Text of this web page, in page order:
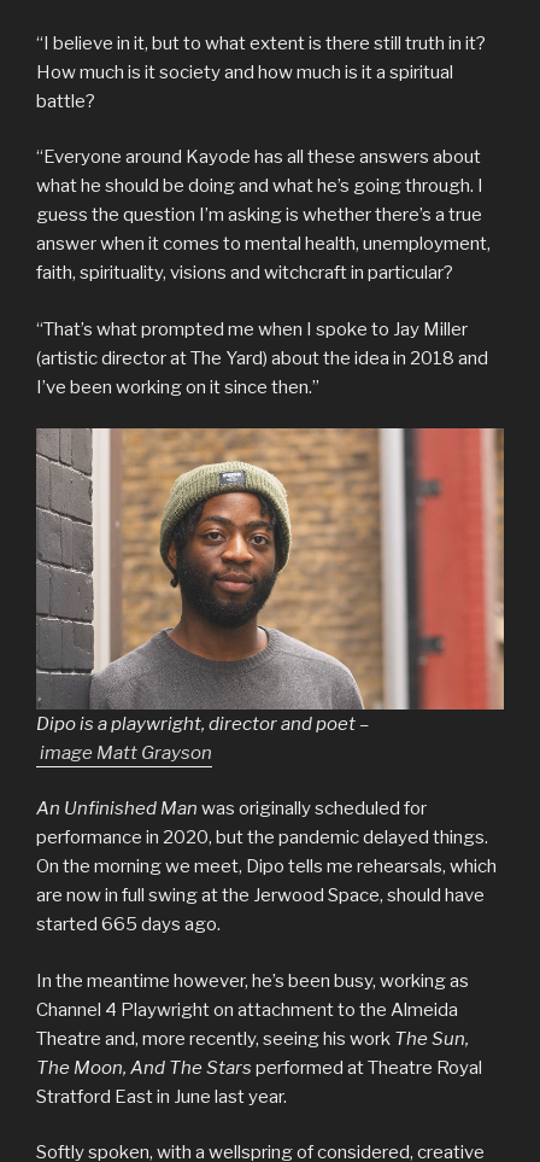
“I believe in it, but to what extent is there still truth in it?
How much is it society and how much is it a spiritual
battle?
“Everyone around Kayode has all these answers about
what he should be doing and what he’s going through. I
guess the question I’m asking is whether there’s a true
answer when it comes to mental health, unemployment,
faith, spirituality, visions and witchcraft in particular?
“That’s what prompted me when I spoke to Jay Miller
(artistic director at The Yard) about the idea in 2018 and
I’ve been working on it since then.”
Dipo is a playwright, director and poet –
image Matt Grayson
An Unfinished Man was originally scheduled for
performance in 2020, but the pandemic delayed things.
On the morning we meet, Dipo tells me rehearsals, which
are now in full swing at the Jerwood Space, should have
started 665 days ago.
In the meantime however, he’s been busy, working as
Channel 4 Playwright on attachment to the Almeida
Theatre and, more recently, seeing his work The Sun,
The Moon, And The Stars performed at Theatre Royal
Stratford East in June last year.
Softly spoken, with a wellspring of considered, creative